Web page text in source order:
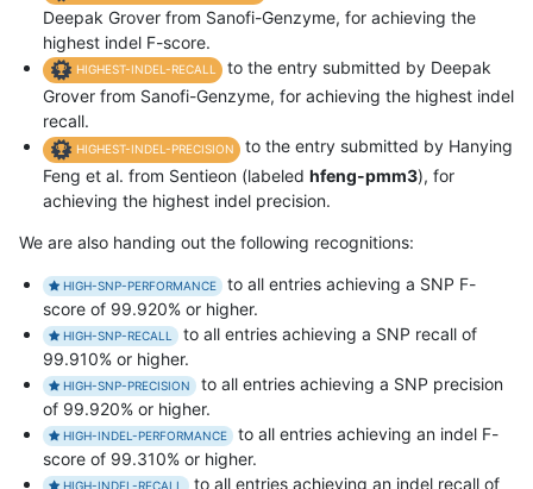
Deepak Grover from Sanofi-Genzyme, for achieving the
highest indel F-score.
HIGHEST-INDEL-RECALL
to the entry submitted by Deepak
Grover from Sanofi-Genzyme, for achieving the highest indel
recall.
HIGHEST-INDEL-PRECISION
to the entry submitted by Hanying
Feng et al. from Sentieon (labeled hfeng-pmm3), for
achieving the highest indel precision.
We are also handing out the following recognitions:
HIGH-SNP-PERFORMANCE
to all entries achieving a SNP F-
score of 99.920% or higher.
HIGH-SNP-RECALL
to all entries achieving a SNP recall of
99.910% or higher.
HIGH-SNP-PRECISION
to all entries achieving a SNP precision
of 99.920% or higher.
HIGH-INDEL-PERFORMANCE
to all entries achieving an indel F-
score of 99.310% or higher.
HIGH-INDEL-RECALL to all entries achieving an indel recall of